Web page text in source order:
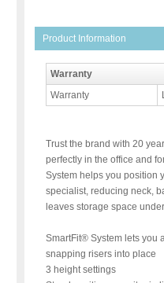
Product Information
Warranty
Warranty
Trust the brand with 20
perfectly in the office and
System helps you position
specialist, reducing neck,
leaves storage space
SmartFit® System lets you
snapping risers into place
3 height settings